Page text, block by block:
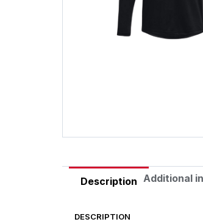
Description Additional
DESCRIPTION